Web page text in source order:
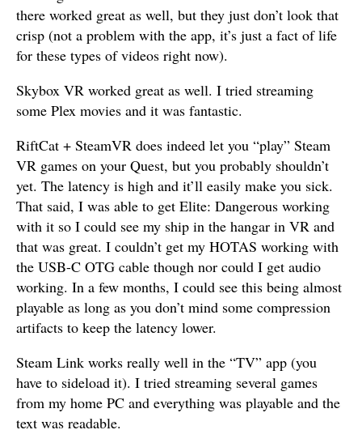
there worked great as well, but they just don’t look that
crisp (not a problem with the app, it’s just a fact of life
for these types of videos right now).
Skybox VR worked great as well. I tried streaming
some Plex movies and it was fantastic.
RiftCat + SteamVR does indeed let you “play” Steam
VR games on your Quest, but you probably shouldn’t
yet. The latency is high and it’ll easily make you sick.
That said, I was able to get Elite: Dangerous working
with it so I could see my ship in the hangar in VR and
that was great. I couldn’t get my HOTAS working with
the USB-C OTG cable though nor could I get audio
working. In a few months, I could see this being almost
playable as long as you don’t mind some compression
artifacts to keep the latency lower.
Steam Link works really well in the “TV” app (you
have to sideload it). I tried streaming several games
from my home PC and everything was playable and the
text was readable.